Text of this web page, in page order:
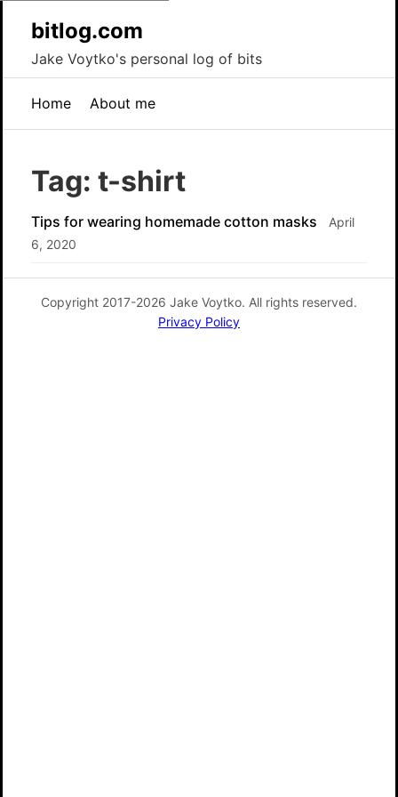
bitlog.com
Jake Voytko's personal log of bits
Home About me
Tag: t-shirt
Tips for wearing homemade cotton masks
April
6, 2020
Copyright 2017-2026 Jake Voytko. All rights reserved.
Privacy Policy